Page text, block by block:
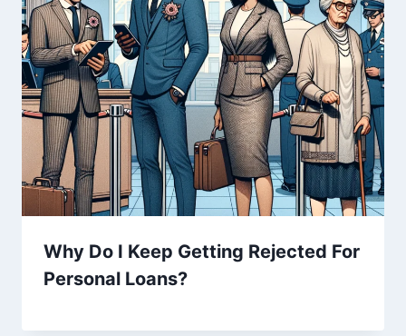
Why Do I Keep Getting Rejected For
Personal Loans?